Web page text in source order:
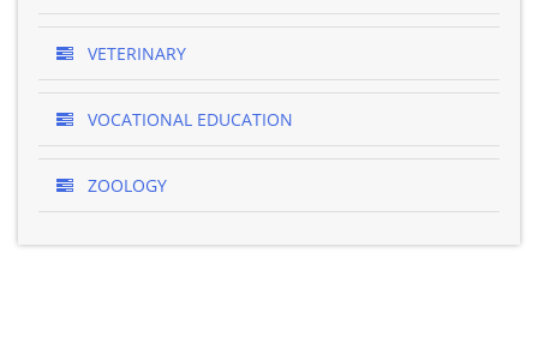
VETERINARY
VOCATIONAL EDUCATION
ZOOLOGY